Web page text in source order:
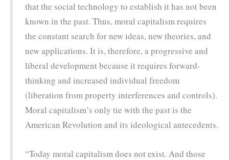
that the social technology to establish it has not been
known in the past. Thus, moral capitalism requires
the constant search for new ideas, new theories, and
new applications. It is, therefore, a progressive and
liberal development because it requires forward-
thinking and increased individual freedom
(liberation from property interferences and controls).
Moral capitalism’s only tie with the past is the
American Revolution and its ideological antecedents.
“Today moral capitalism does not exist. And those